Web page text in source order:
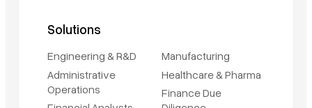
Solutions
Engineering & R&D
Administrative
Operations
Manufacturing
Healthcare & Pharma
Finance Due